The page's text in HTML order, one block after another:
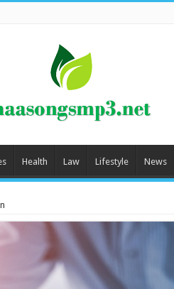
Health Law Lifestyle News